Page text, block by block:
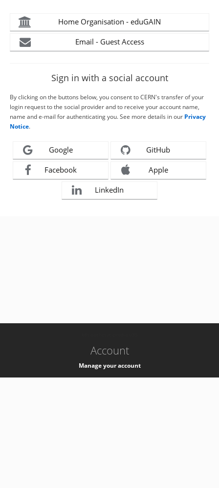
Home Organisation - eduGAIN
Email - Guest Access
Sign in with a social account
By clicking on the buttons below, you consent to CERN's transfer of your
login request to the social provider and to receive your account name,
name and e-mail for authenticating you. See more details in our Privacy
Notice.
Google GitHub
Facebook Apple
LinkedIn
Account
Manage your account